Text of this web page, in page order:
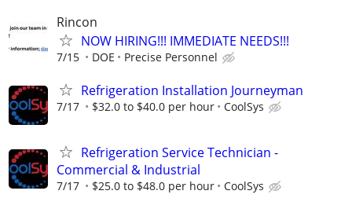
Rincon
NOW HIRING!!! IMMEDIATE NEEDS!!!
7/15 DOE Precise Personnel
Refrigeration Installation Journeyman
7/17 $32.0 to $40.0 per hour CoolSys
Refrigeration Service Technician -
Commercial & Industrial
7/17 $25.0 to $48.0 per hour CoolSys